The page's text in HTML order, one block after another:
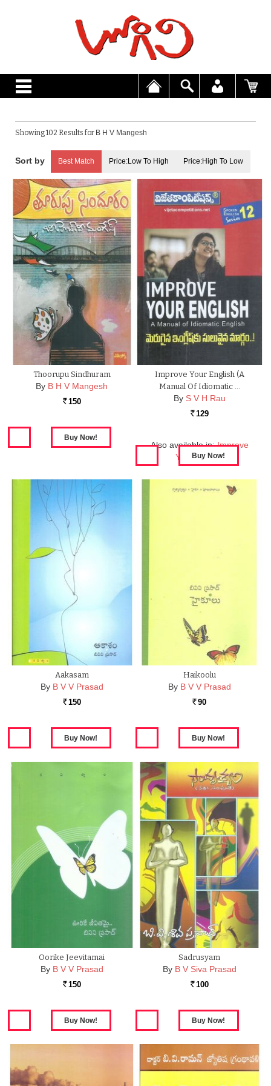
Showing 102 Results for B H V Mangesh
Best Match Price:Low To High Price:High To Low
Thoorupu Sindhuram
By B H V Mangesh
Rs. 150
Improve Your English (A
Manual Of Idiomatic …
By S V H Rau
Rs. 129
Also available in: Improve
Your English
Aakasam
By B V V Prasad
Rs. 150
Haikoolu
By B V V Prasad
Rs. 90
Oorike Jeevitamai
By B V V Prasad
Rs. 150
Sadrusyam
By B V Siva Prasad
Rs. 100